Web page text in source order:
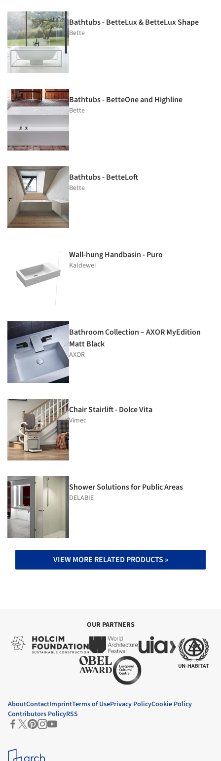
Bathtubs - BetteLux & BetteLux Shape
Bette
Bathtubs - BetteOne and Highline
Bette
Bathtubs - BetteLoft
Bette
Wall-hung Handbasin - Puro
Kaldewei
Bathroom Collection – AXOR MyEdition
Matt Black
AXOR
Chair Stairlift - Dolce Vita
Vimec
Shower Solutions for Public Areas
DELABIE
VIEW MORE RELATED PRODUCTS »